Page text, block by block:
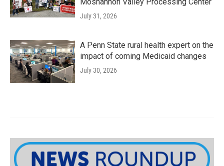
July 31, 2026
A Penn State rural health expert on the
impact of coming Medicaid changes
July 30, 2026